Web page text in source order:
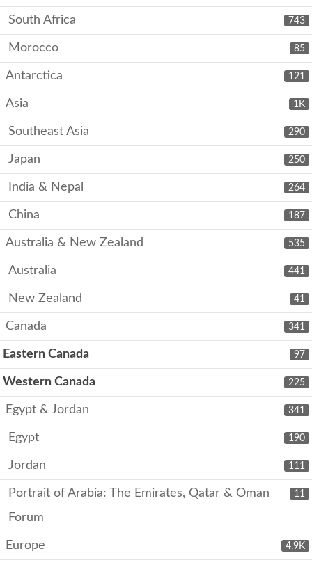
743
South Africa
85
Morocco
121
Antarctica
1K
Asia
290
Southeast Asia
250
Japan
264
India & Nepal
187
China
535
Australia & New Zealand
441
Australia
41
New Zealand
341
Canada
97
Eastern Canada
225
Western Canada
341
Egypt & Jordan
190
Egypt
111
Jordan
11
Portrait of Arabia: The Emirates, Qatar & Oman
Forum
4.9K
Europe